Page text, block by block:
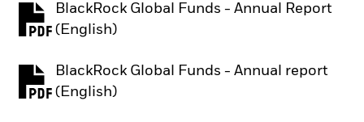
BlackRock Global Funds - Annual Report
(English)
PDF, opens in a new tab
BlackRock Global Funds - Annual report
(English)
PDF, opens in a new tab